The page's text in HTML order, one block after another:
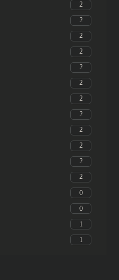
2
2
2
2
2
2
2
2
2
2
2
2
0
0
1
1